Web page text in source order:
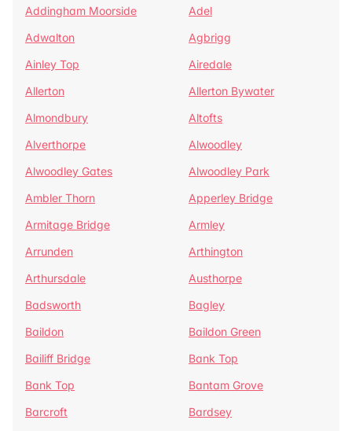
Addingham Moorside
Adel
Adwalton
Agbrigg
Ainley Top
Airedale
Allerton
Allerton Bywater
Almondbury
Altofts
Alverthorpe
Alwoodley
Alwoodley Gates
Alwoodley Park
Ambler Thorn
Apperley Bridge
Armitage Bridge
Armley
Arrunden
Arthington
Arthursdale
Austhorpe
Badsworth
Bagley
Baildon
Baildon Green
Bailiff Bridge
Bank Top
Bank Top
Bantam Grove
Barcroft
Bardsey